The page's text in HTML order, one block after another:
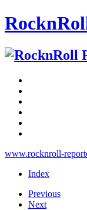
www.rocknroll-
Index
Previous
Next